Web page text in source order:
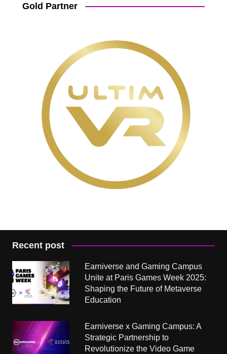
Gold Partner
Recent post
Earniverse and Gaming Campus
Unite at Paris Games Week 2025:
Shaping the Future of Metaverse
Education
Earniverse x Gaming Campus: A
Strategic Partnership to
Revolutionize the Video Game